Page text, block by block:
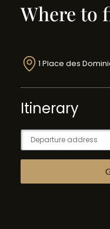
Where to
1 Place des
Itinerary